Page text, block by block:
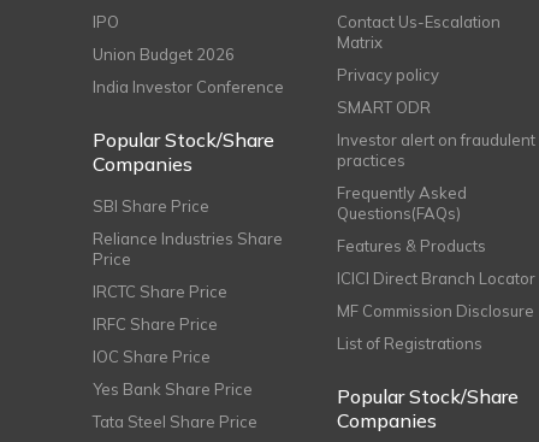
IPO
Union Budget 2026
India Investor Conference
Popular Stock/Share
Companies
SBI Share Price
Reliance Industries Share
Price
IRCTC Share Price
IRFC Share Price
IOC Share Price
Yes Bank Share Price
Tata Steel Share Price
Contact Us-Escalation
Matrix
Privacy policy
SMART ODR
Investor alert on fraudulent
practices
Frequently Asked
Questions(FAQs)
Features & Products
ICICI Direct Branch Locator
MF Commission Disclosure
List of Registrations
Popular Stock/Share
Companies